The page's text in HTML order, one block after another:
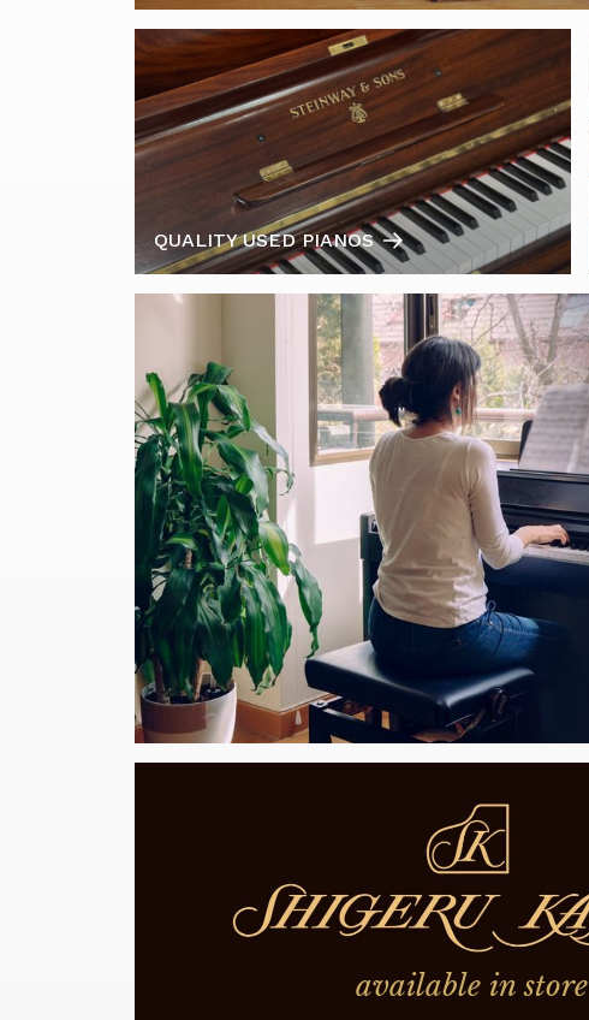
QUALITY USED PIANOS
available in store